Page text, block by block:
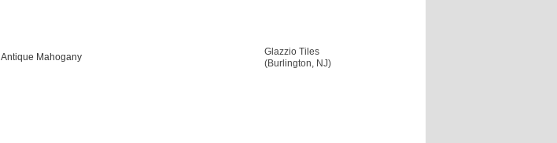
Antique Mahogany
Glazzio Tiles
(Burlington, NJ)